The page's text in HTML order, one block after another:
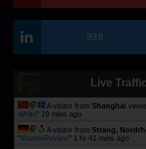
939
Live
A visitor from Shanghai
White" 19 mins ago
A visitor from Strang,
"WandeReview" 1 hr 41 mins ago